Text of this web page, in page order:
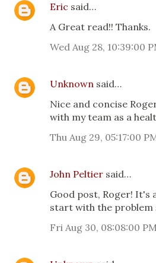
Eric said…
A Great read!! Thanks.
Wed Aug 28, 10:39:00
Unknown said…
Nice and concise
with my team as a
Thu Aug 29, 05:17:00
John Peltier said…
Good post, Roger! It's
start with the problem
Fri Aug 30, 08:08:00